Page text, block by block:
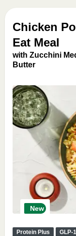
Chicken
Eat Meal
with Zucchini
Butter
New
Protein Plus GLP-